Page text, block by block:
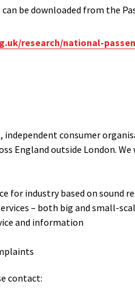
be downloaded from the
research/national-
independent consumer
England outside London.
for industry based on sound
– both big and small-
and information
contact: